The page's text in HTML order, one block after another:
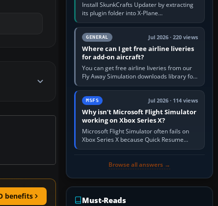
benefits
Install SkunkCrafts Updater by extracting
its plugin folder into X-Plane
11/Resources/plugins or X-Plane
12/Resources/plugins. Start X-Plane with
a…GENERAL Jul 2026 · 220 views
Where can I get free airline liveries
for add-on aircraft?
You can get free airline liveries from our
Fly Away Simulation downloads library for
simulators including Microsoft Flight
Simulator (MSFS), FSX,…
MSFS Jul 2026 · 114 views
Why isn’t Microsoft Flight Simulator
working on Xbox Series X?
Microsoft Flight Simulator often fails on
Xbox Series X because Quick Resume
preserved a bad session, an update is
Browse all answers →
Must-Reads